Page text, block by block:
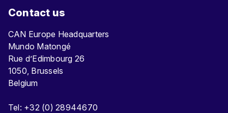
Contact us
CAN Europe Headquarters
Mundo Matongé
Rue d’Edimbourg 26
1050, Brussels
Belgium
Tel: +32 (0) 28944670